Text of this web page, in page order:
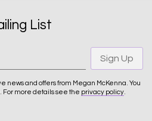
List
Sign Up
news and offers from Megan McKenna. You
For more details see the privacy policy